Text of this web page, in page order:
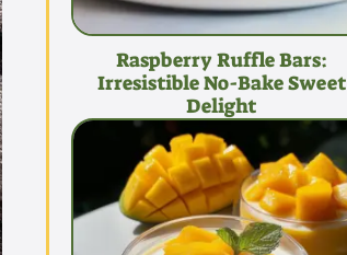
Raspberry Ruffle Bars:
Irresistible No-Bake Sweet
Delight